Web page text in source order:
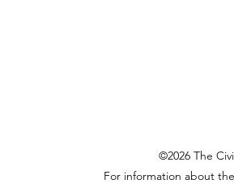
©2026 The
For information about